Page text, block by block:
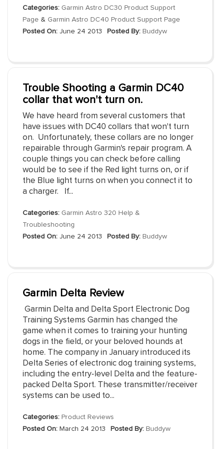
Categories: Garmin Astro DC30 Product Support
Page & Garmin Astro DC40 Product Support Page
Posted On: June 24 2013 Posted By: Buddyw
Trouble Shooting a Garmin DC40
collar that won't turn on.
We have heard from several customers that
have issues with DC40 collars that won't turn
on. Unfortunately, these collars are no longer
repairable through Garmin's repair program. A
couple things you can check before calling
would be to see if the Red light turns on, or if
the Blue light turns on when you connect it to
a charger. If...
Categories: Garmin Astro 320 Help &
Troubleshooting
Posted On: June 24 2013 Posted By: Buddyw
Garmin Delta Review
Garmin Delta and Delta Sport Electronic Dog
Training Systems Garmin has changed the
game when it comes to training your hunting
dogs in the field, or your beloved hounds at
home. The company in January introduced its
Delta Series of electronic dog training systems,
including the entry-level Delta and the feature-
packed Delta Sport. These transmitter/receiver
systems can be used to...
Categories: Product Reviews
Posted On: March 24 2013 Posted By: Buddyw